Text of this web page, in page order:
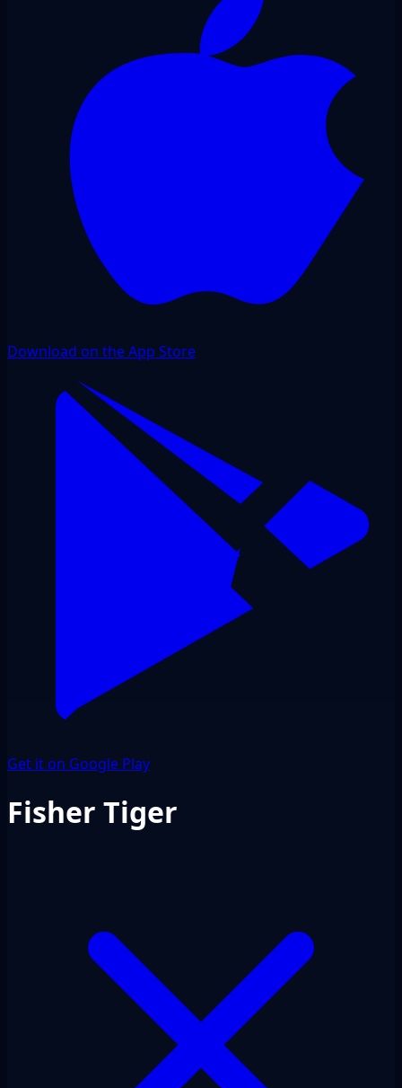
Download on the App Store
Get it on Google Play
Fisher Tiger